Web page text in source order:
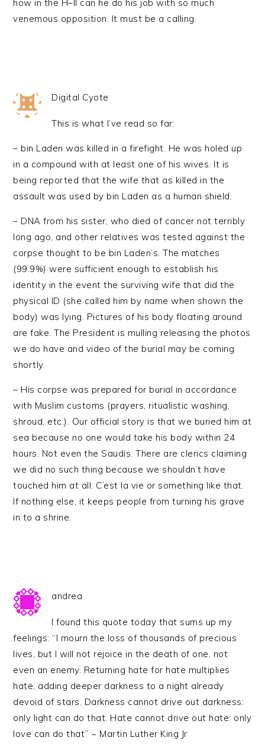
how in the H–ll can he do his job with so much
venemous opposition. It must be a calling.
Digital Cyote
This is what I’ve read so far:
– bin Laden was killed in a firefight. He was holed up
in a compound with at least one of his wives. It is
being reported that the wife that as killed in the
assault was used by bin Laden as a human shield.
– DNA from his sister, who died of cancer not terribly
long ago, and other relatives was tested against the
corpse thought to be bin Laden’s. The matches
(99.9%) were sufficient enough to establish his
identity in the event the surviving wife that did the
physical ID (she called him by name when shown the
body) was lying. Pictures of his body floating around
are fake. The President is mulling releasing the photos
we do have and video of the burial may be coming
shortly.
– His corpse was prepared for burial in accordance
with Muslim customs (prayers, ritualistic washing,
shroud, etc.). Our official story is that we buried him at
sea because no one would take his body within 24
hours. Not even the Saudis. There are clerics claiming
we did no such thing because we shouldn’t have
touched him at all. C’est la vie or something like that.
If nothing else, it keeps people from turning his grave
in to a shrine.
andrea
I found this quote today that sums up my
feelings: “I mourn the loss of thousands of precious
lives, but I will not rejoice in the death of one, not
even an enemy. Returning hate for hate multiplies
hate, adding deeper darkness to a night already
devoid of stars. Darkness cannot drive out darkness:
only light can do that. Hate cannot drive out hate: only
love can do that” ~ Martin Luther King Jr